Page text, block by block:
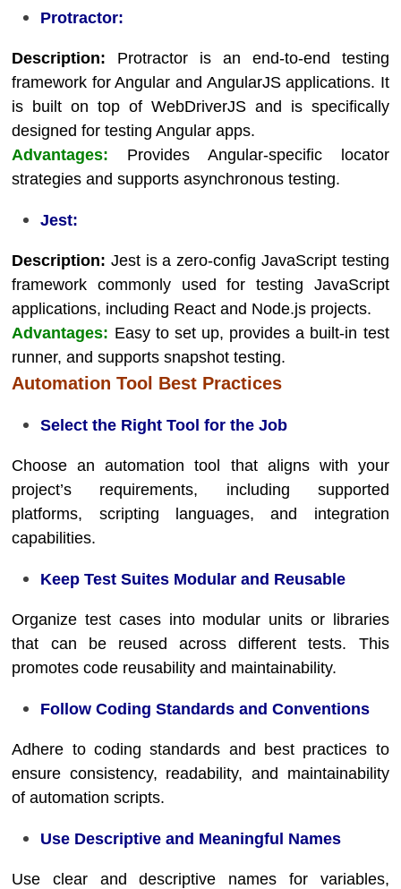
Protractor:
Description: Protractor is an end-to-end testing
framework for Angular and AngularJS applications. It
is built on top of WebDriverJS and is specifically
designed for testing Angular apps.
Advantages: Provides Angular-specific locator
strategies and supports asynchronous testing.
Jest:
Description: Jest is a zero-config JavaScript testing
framework commonly used for testing JavaScript
applications, including React and Node.js projects.
Advantages: Easy to set up, provides a built-in test
runner, and supports snapshot testing.
Automation Tool Best Practices
Select the Right Tool for the Job
Choose an automation tool that aligns with your
project’s requirements, including supported
platforms, scripting languages, and integration
capabilities.
Keep Test Suites Modular and Reusable
Organize test cases into modular units or libraries
that can be reused across different tests. This
promotes code reusability and maintainability.
Follow Coding Standards and Conventions
Adhere to coding standards and best practices to
ensure consistency, readability, and maintainability
of automation scripts.
Use Descriptive and Meaningful Names
Use clear and descriptive names for variables,